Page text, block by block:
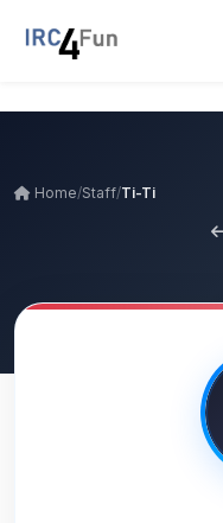
Home/Staff/Ti-Ti